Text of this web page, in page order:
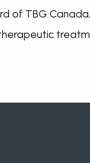
of TBG